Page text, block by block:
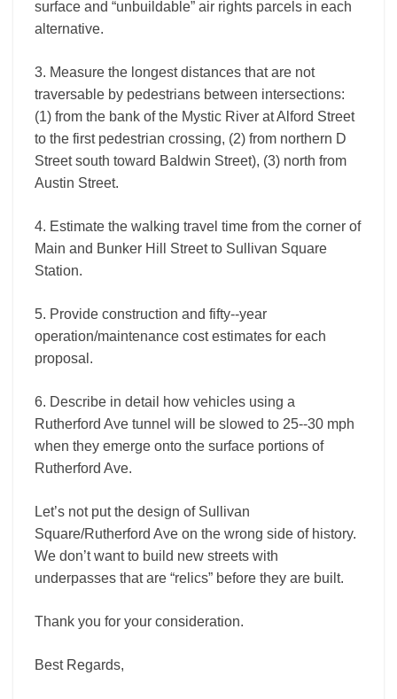
surface and “unbuildable” air rights parcels in each
alternative.
3. Measure the longest distances that are not
traversable by pedestrians between intersections:
(1) from the bank of the Mystic River at Alford Street
to the first pedestrian crossing, (2) from northern D
Street south toward Baldwin Street), (3) north from
Austin Street.
4. Estimate the walking travel time from the corner of
Main and Bunker Hill Street to Sullivan Square
Station.
5. Provide construction and fifty-­‐year
operation/maintenance cost estimates for each
proposal.
6. Describe in detail how vehicles using a
Rutherford Ave tunnel will be slowed to 25-­‐30 mph
when they emerge onto the surface portions of
Rutherford Ave.
Let’s not put the design of Sullivan
Square/Rutherford Ave on the wrong side of history.
We don’t want to build new streets with
underpasses that are “relics” before they are built.
Thank you for your consideration.
Best Regards,